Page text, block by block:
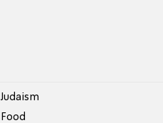
Judaism
Food